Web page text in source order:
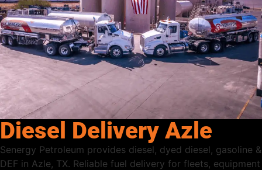
Diesel Delivery Azle
Senergy Petroleum provides diesel, dyed diesel, gasoline &
DEF in Azle, TX. Reliable fuel delivery for fleets, equipment